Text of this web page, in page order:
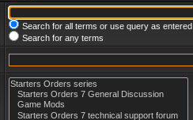
Search for all terms or use query as entered
Search for any terms